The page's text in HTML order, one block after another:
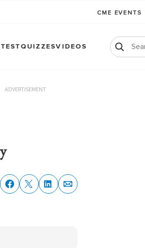
CME EVENTS
QUIZZESVIDEOS
ADVERTISEMENT